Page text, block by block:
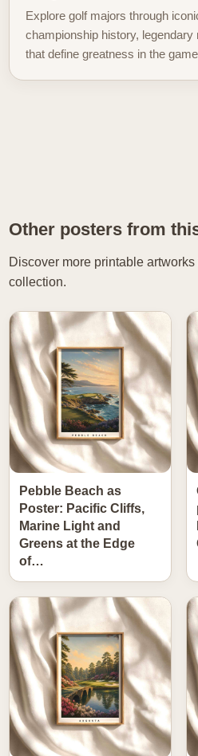
Explore golf majors through
championship history,
that define greatness in the
Other posters from
Discover more printable
collection.
Pebble Beach as
Poster: Pacific Cliffs,
Marine Light and
Greens at the Edge
of…